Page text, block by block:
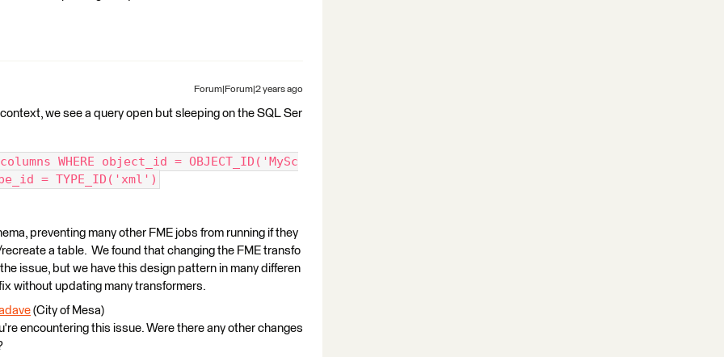
Forum|Forum|2 years ago
we see a query open but sleeping on the SQL Ser
WHERE object_id = OBJECT_ID('MySc
= TYPE_ID('xml')
preventing many other FME jobs from running if they
a table. We found that changing the FME transfo
issue, but we have this design pattern in many differen
without updating many transformers.
(City of Mesa)​
encountering this issue. Were there any other changes